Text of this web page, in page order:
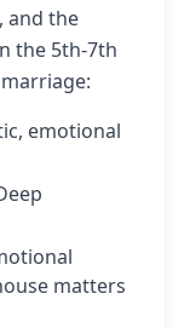
and the
the 5th-7th
emotional
matters